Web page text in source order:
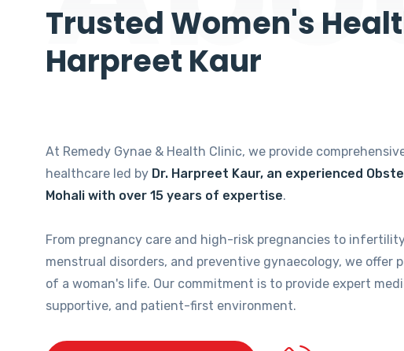
Trusted Women's
Harpreet Kaur
At Remedy Gynae & Health Clinic, we provide
healthcare led by Dr. Harpreet Kaur, an experienced
Mohali with over 15 years of expertise.
From pregnancy care and high-risk pregnancies to
menstrual disorders, and preventive gynaecology, we offer
of a woman's life. Our commitment is to provide expert
supportive, and patient-first environment.